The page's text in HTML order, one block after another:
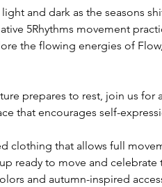
and dark as the seasons
5Rhythms movement
the flowing energies of
prepares to rest, join us
that encourages self-
clothing that allows full
ready to move and celebrate
and autumn-inspired